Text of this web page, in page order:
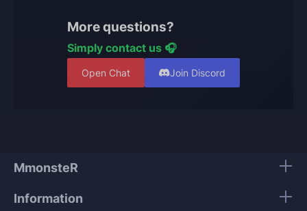
starting rank updates after each placement win.
More questions?
Simply contact us 🎧
Open Chat Join Discord
MmonsteR
Information